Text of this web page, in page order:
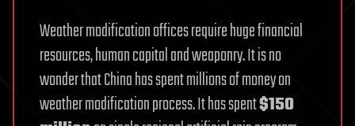
Weather modification offices require huge financial
resources, human capital and weaponry. It is no
wonder that China has spent millions of money on
weather modification process. It has spent$150